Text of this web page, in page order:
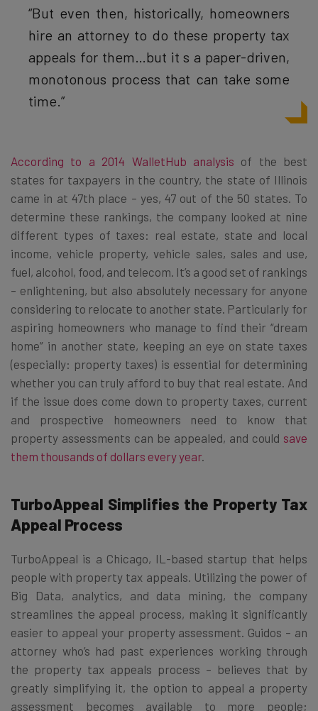
“But even then, historically, homeowners
hire an attorney to do these property tax
appeals for them…but it s a paper-driven,
monotonous process that can take some
time.”
According to a 2014 WalletHub analysis of the best
states for taxpayers in the country, the state of Illinois
came in at 47th place – yes, 47 out of the 50 states. To
determine these rankings, the company looked at nine
different types of taxes: real estate, state and local
income, vehicle property, vehicle sales, sales and use,
fuel, alcohol, food, and telecom. It’s a good set of rankings
– enlightening, but also absolutely necessary for anyone
considering to relocate to another state. Particularly for
aspiring homeowners who manage to find their “dream
home” in another state, keeping an eye on state taxes
(especially: property taxes) is essential for determining
whether you can truly afford to buy that real estate. And
if the issue does come down to property taxes, current
and prospective homeowners need to know that
property assessments can be appealed, and could save
them thousands of dollars every year.
TurboAppeal Simplifies the Property Tax
Appeal Process
TurboAppeal is a Chicago, IL-based startup that helps
people with property tax appeals. Utilizing the power of
Big Data, analytics, and data mining, the company
streamlines the appeal process, making it significantly
easier to appeal your property assessment. Guidos – an
attorney who’s had past experiences working through
the property tax appeals process – believes that by
greatly simplifying it, the option to appeal a property
assessment becomes available to more people;